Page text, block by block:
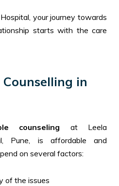
your journey towards
starts with the care
in
counseling at Leela
Pune, is affordable and
on several factors:
of the issues